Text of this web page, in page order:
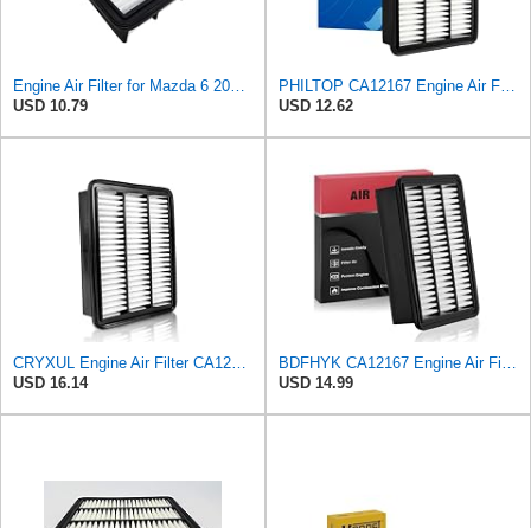
Engine Air Filter for Mazda 6 2018-2021,CX-5 2019-2025,CX-9 2016-2023
USD 10.79
PHILTOP CA12167 Engine Air Filter for Mazda CX-9 2016-2023
USD 12.62
CRYXUL Engine Air Filter CA12167 Replacement for Mazda CX-5 (2019-2023), CX-9 (2016-2023), 6
USD 16.14
BDFHYK CA12167 Engine Air Filter Compatible with Mazda 6 2018-2021, CX-5 2019-2023, CX-9 2016-2023,
USD 14.99